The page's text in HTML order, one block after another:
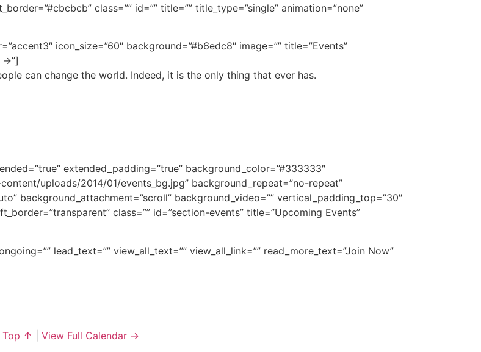
class=”” id=”” title=”” title_type=”single” animation=”none”
icon_size=”60″ background=”#b6edc8″ image=”” title=”Events”
→”]
can change the world. Indeed, it is the only thing that ever has.
extended_padding=”true” background_color=”#333333″
uploads/2014/01/events_bg.jpg” background_repeat=”no-repeat”
background_attachment=”scroll” background_video=”” vertical_padding_top=”30″
class=”” id=”section-events” title=”Upcoming Events”
lead_text=”” view_all_text=”” view_all_link=”” read_more_text=”Join Now”
Top ↑
View Full Calendar →